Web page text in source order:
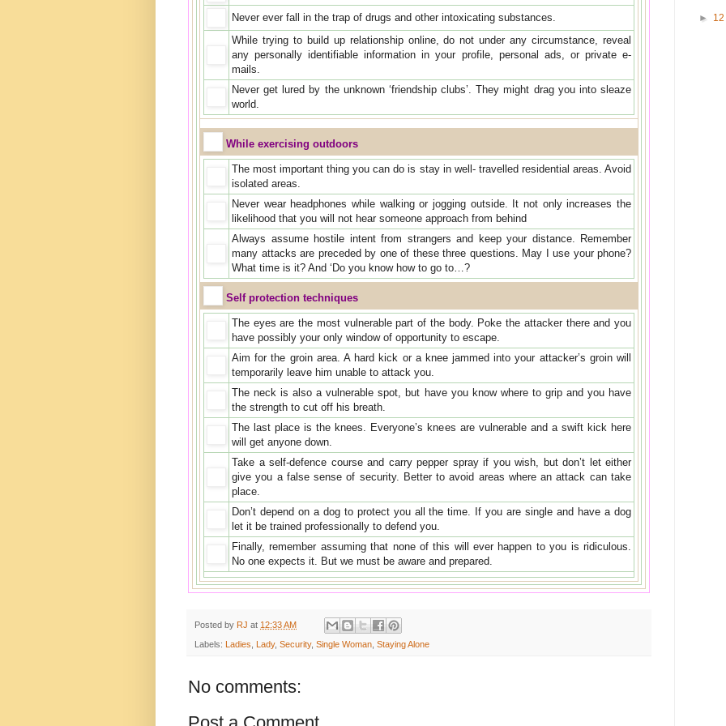
Never ever fall in the trap of drugs and other intoxicating substances.
While trying to build up relationship online, do not under any circumstance, reveal
any personally identifiable information in your profile, personal ads, or private e-
mails.
Never get lured by the unknown ‘friendship clubs’. They might drag you into sleaze
world.
While exercising outdoors
The most important thing you can do is stay in well- travelled residential areas. Avoid
isolated areas.
Never wear headphones while walking or jogging outside. It not only increases the
likelihood that you will not hear someone approach from behind
Always assume hostile intent from strangers and keep your distance. Remember
many attacks are preceded by one of these three questions. May I use your phone?
What time is it? And ‘Do you know how to go to…?
Self protection techniques
The eyes are the most vulnerable part of the body. Poke the attacker there and you
have possibly your only window of opportunity to escape.
Aim for the groin area. A hard kick or a knee jammed into your attacker’s groin will
temporarily leave him unable to attack you.
The neck is also a vulnerable spot, but have you know where to grip and you have
the strength to cut off his breath.
The last place is the knees. Everyone’s knees are vulnerable and a swift kick here
will get anyone down.
Take a self-defence course and carry pepper spray if you wish, but don’t let either
give you a false sense of security. Better to avoid areas where an attack can take
place.
Don’t depend on a dog to protect you all the time. If you are single and have a dog
let it be trained professionally to defend you.
Finally, remember assuming that none of this will ever happen to you is ridiculous.
No one expects it. But we must be aware and prepared.
Posted by RJ at 12:33 AM
Labels: Ladies, Lady, Security, Single Woman, Staying Alone
No comments:
► 12